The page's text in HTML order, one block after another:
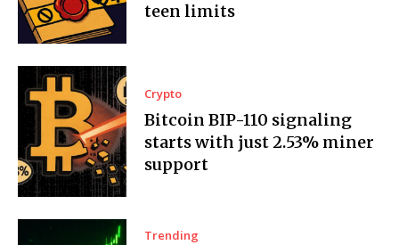
teen limits
Crypto
Bitcoin BIP-110 signaling
starts with just 2.53% miner
support
Trending